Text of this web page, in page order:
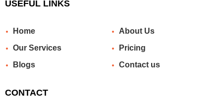
USEFUL LINKS
Home
About Us
Our Services
Pricing
Blogs
Contact us
CONTACT